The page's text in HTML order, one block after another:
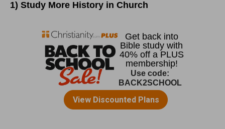
1) Study More History in Church